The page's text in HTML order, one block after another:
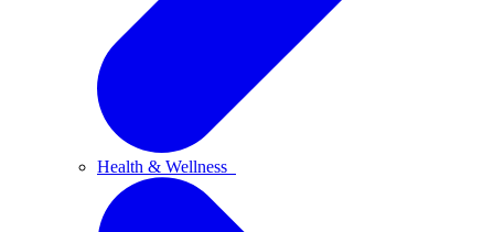
Health & Wellness